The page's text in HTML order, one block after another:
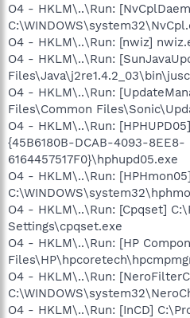
O4 - HKLM\..\Run:
O4 - HKLM\..\Run: [nwiz]
O4 - HKLM\..\Run:
O4 - HKLM\..\Run:
Files\Common
O4 - HKLM\..\Run:
{45B6180B-DCAB-4093-8EE8-
6164457517F0}\hphupd05.exe
O4 - HKLM\..\Run: [HPHmon05]
O4 - HKLM\..\Run: [Cpqset]
Settings\cpqset.exe
O4 - HKLM\..\Run: [HP
O4 - HKLM\..\Run:
O4 - HKLM\..\Run: [InCD]